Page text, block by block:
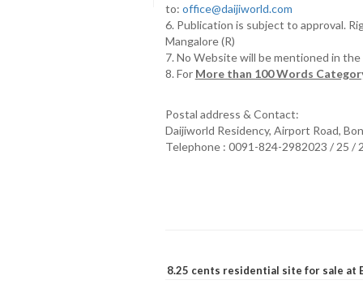
to: office@daijiworld.com
6. Publication is subject to approval.
Mangalore (R)
7. No Website will be mentioned in
8. For More than 100 Words
Postal address & Contact:
Daijiworld Residency, Airport Road,
Telephone : 0091-824-2982023 / 25 /
8.25 cents residential site for sale at